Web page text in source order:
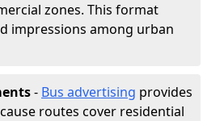
zones. This format
impressions among urban
- Bus advertising provides
routes cover residential